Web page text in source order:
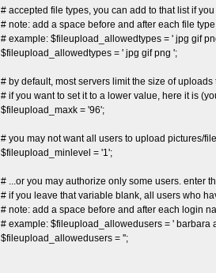
# accepted file types, you can add to that list if
# note: add a space before and after each file type
# example: $fileupload_allowedtypes = ' jpg gif
$fileupload_allowedtypes = ' jpg gif png ';
# by default, most servers limit the size of uploads
# if you want to set it to a lower value, here it is
$fileupload_maxk = '96';
# you may not want all users to upload pictures/
$fileupload_minlevel = '1';
# ...or you may authorize only some users. enter
# if you leave that variable blank, all users who
# note: add a space before and after each login
# example: $fileupload_allowedusers = ' barbara
$fileupload_allowedusers = '';